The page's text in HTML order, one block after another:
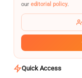
our editorial policy.
Quick Access